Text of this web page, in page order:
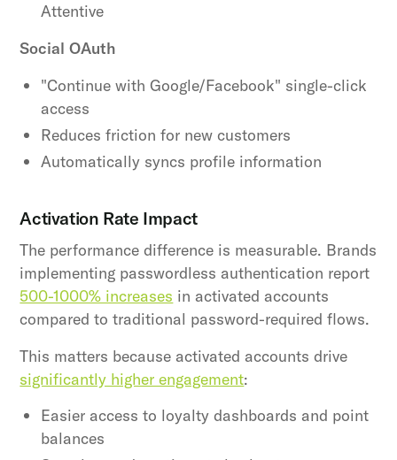
Attentive
Social OAuth
"Continue with Google/Facebook" single-click
access
Reduces friction for new customers
Automatically syncs profile information
Activation Rate Impact
The performance difference is measurable. Brands
implementing passwordless authentication report
500-1000% increases in activated accounts
compared to traditional password-required flows.
This matters because activated accounts drive
significantly higher engagement:
Easier access to loyalty dashboards and point
balances